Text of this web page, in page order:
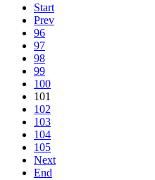
Start
Prev
96
97
98
99
100
101
102
103
104
105
Next
End